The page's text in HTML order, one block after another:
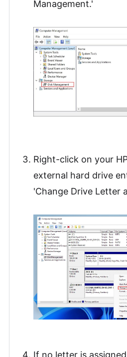
Management.'
Right-click on your
external hard drive
'Change Drive Letter
If no letter is